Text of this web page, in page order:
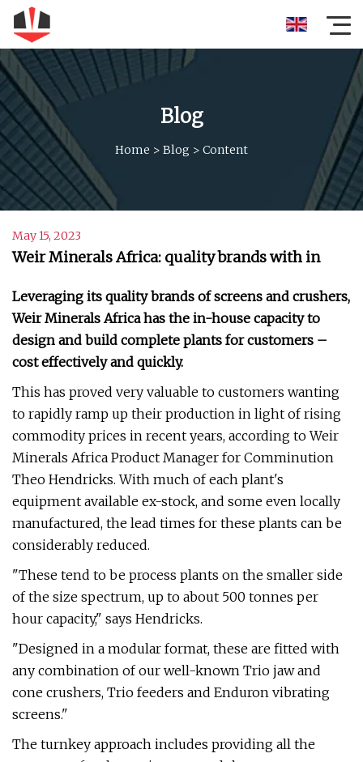
Blog
Home > Blog > Content
May 15, 2023
Weir Minerals Africa: quality brands with in
Leveraging its quality brands of screens and crushers,
Weir Minerals Africa has the in-house capacity to
design and build complete plants for customers –
cost effectively and quickly.
This has proved very valuable to customers wanting
to rapidly ramp up their production in light of rising
commodity prices in recent years, according to Weir
Minerals Africa Product Manager for Comminution
Theo Hendricks. With much of each plant's
equipment available ex-stock, and some even locally
manufactured, the lead times for these plants can be
considerably reduced.
"These tend to be process plants on the smaller side
of the size spectrum, up to about 500 tonnes per
hour capacity," says Hendricks.
"Designed in a modular format, these are fitted with
any combination of our well-known Trio jaw and
cone crushers, Trio feeders and Enduron vibrating
screens."
The turnkey approach includes providing all the